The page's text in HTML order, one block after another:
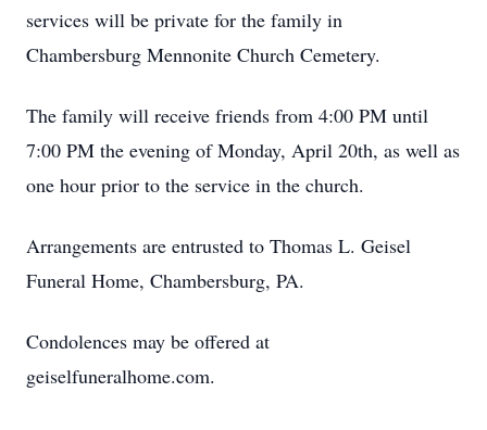
services will be private for the family in
Chambersburg Mennonite Church Cemetery.
The family will receive friends from 4:00 PM until
7:00 PM the evening of Monday, April 20th, as well as
one hour prior to the service in the church.
Arrangements are entrusted to Thomas L. Geisel
Funeral Home, Chambersburg, PA.
Condolences may be offered at
geiselfuneralhome.com.